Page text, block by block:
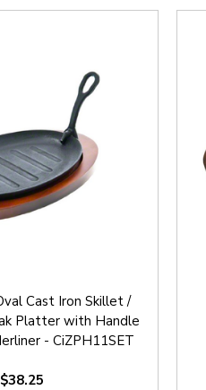
Cast Iron Skillet /
Platter with Handle
- CiZPH11SET
$38.25